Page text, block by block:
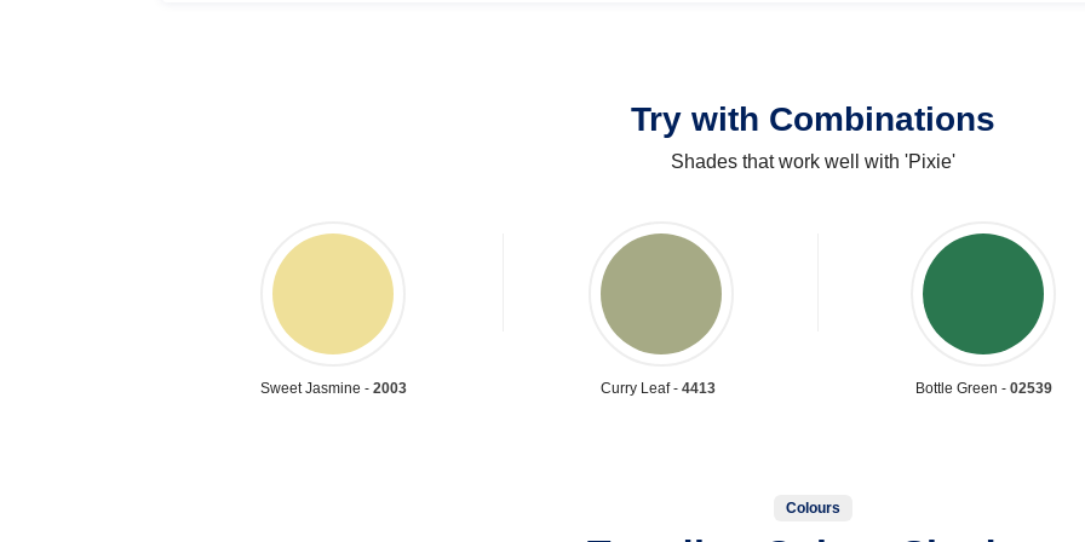
Try with Combinations
Shades that work well with 'Pixie'
Sweet Jasmine - 2003 Curry Leaf - 4413 Bottle Green - 02539
Colours